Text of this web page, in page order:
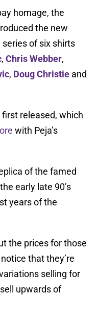
homage, the
the new
series of six shirts
, Chris Webber,
, Doug Christie and
first released, which
with Peja’s
of the famed
early late 90’s
years of the
the prices for those
that they’re
selling for
upwards of